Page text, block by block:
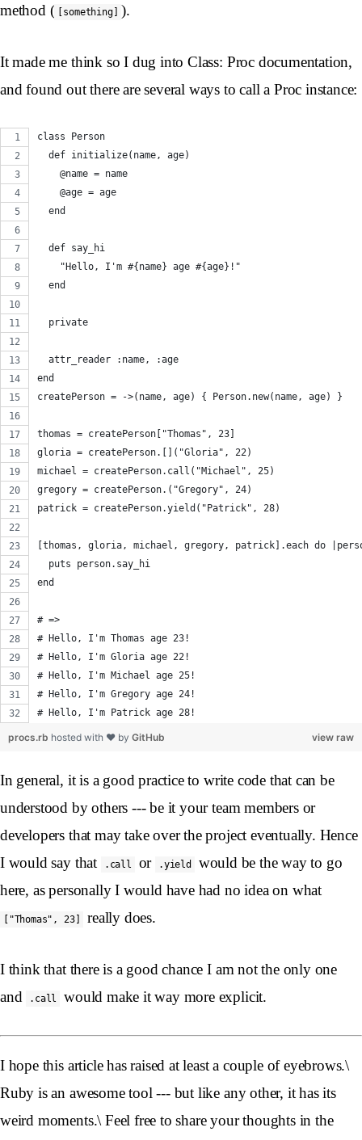
method ( [something] ).
It made me think so I dug into Class: Proc documentation,
and found out there are several ways to call a Proc instance:
class Person
  def initialize(name, age)
    @name = name
    @age = age
  end
  def say_hi
    "Hello, I'm #{name} age #{age}!"
  end
  private
  attr_reader :name, :age
end
createPerson = ->(name, age) { Person.new(name, age) }
thomas = createPerson["Thomas", 23]
gloria = createPerson.[]("Gloria", 22)
michael = createPerson.call("Michael", 25)
gregory = createPerson.("Gregory", 24)
patrick = createPerson.yield("Patrick", 28)
[thomas, gloria, michael, gregory, patrick].each do
  puts person.say_hi
end
# =>
# Hello, I'm Thomas age 23!
# Hello, I'm Gloria age 22!
# Hello, I'm Michael age 25!
# Hello, I'm Gregory age 24!
# Hello, I'm Patrick age 28!
view raw
procs.rb hosted with ❤ by GitHub
In general, it is a good practice to write code that can be
understood by others --- be it your team members or
developers that may take over the project eventually. Hence
I would say that
.call or .yield
would be the way to go
here, as personally I would have had no idea on what
["Thomas", 23] really does.
I think that there is a good chance I am not the only one
and
.call would make it way more explicit.
I hope this article has raised at least a couple of eyebrows.\
Ruby is an awesome tool --- but like any other, it has its
weird moments.\ Feel free to share your thoughts in the